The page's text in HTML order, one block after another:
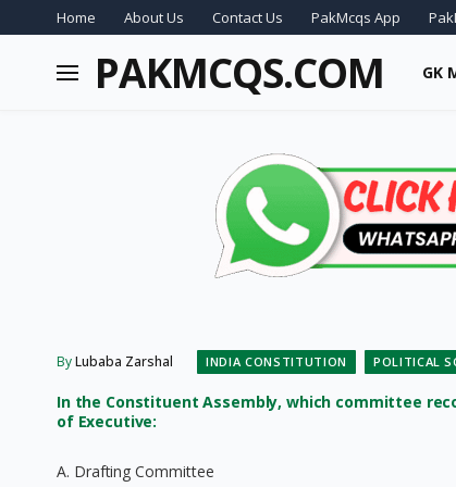
Home About Us Contact Us PakMcqs App
PAKMCQS.COM GK
ByLubaba Zarshal INDIA CONSTITUTION POLITICAL
In the Constituent Assembly, which committee
of Executive:
A. Drafting Committee